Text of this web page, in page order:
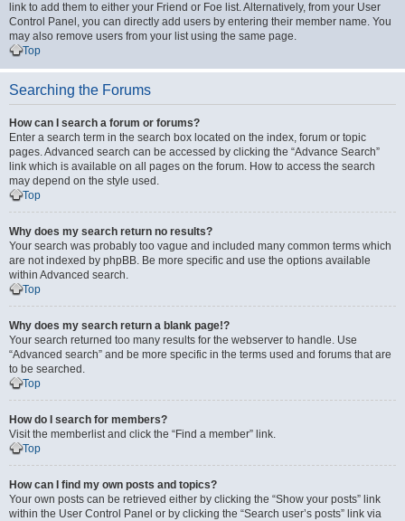
link to add them to either your Friend or Foe list. Alternatively, from your User
Control Panel, you can directly add users by entering their member name. You
may also remove users from your list using the same page.
Top
Searching the Forums
How can I search a forum or forums?
Enter a search term in the search box located on the index, forum or topic
pages. Advanced search can be accessed by clicking the “Advance Search”
link which is available on all pages on the forum. How to access the search
may depend on the style used.
Top
Why does my search return no results?
Your search was probably too vague and included many common terms which
are not indexed by phpBB. Be more specific and use the options available
within Advanced search.
Top
Why does my search return a blank page!?
Your search returned too many results for the webserver to handle. Use
“Advanced search” and be more specific in the terms used and forums that are
to be searched.
Top
How do I search for members?
Visit the memberlist and click the “Find a member” link.
Top
How can I find my own posts and topics?
Your own posts can be retrieved either by clicking the “Show your posts” link
within the User Control Panel or by clicking the “Search user’s posts” link via